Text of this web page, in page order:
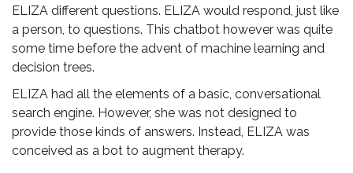
ELIZA different questions. ELIZA would respond, just like
a person, to questions. This chatbot however was quite
some time before the advent of machine learning and
decision trees.
ELIZA had all the elements of a basic, conversational
search engine. However, she was not designed to
provide those kinds of answers. Instead, ELIZA was
conceived as a bot to augment therapy.